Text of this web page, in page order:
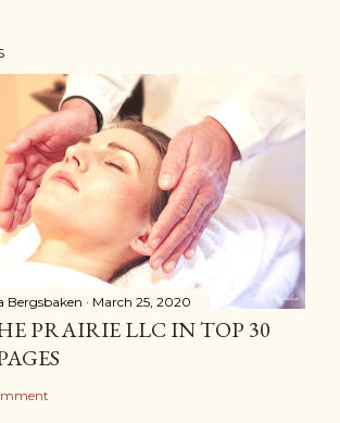
Bergsbaken March 25, 2020
PRAIRIE LLC IN TOP 30